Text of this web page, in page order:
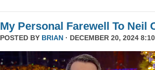
My Personal Farewell To Neil
POSTED BY BRIAN · DECEMBER 20, 2024